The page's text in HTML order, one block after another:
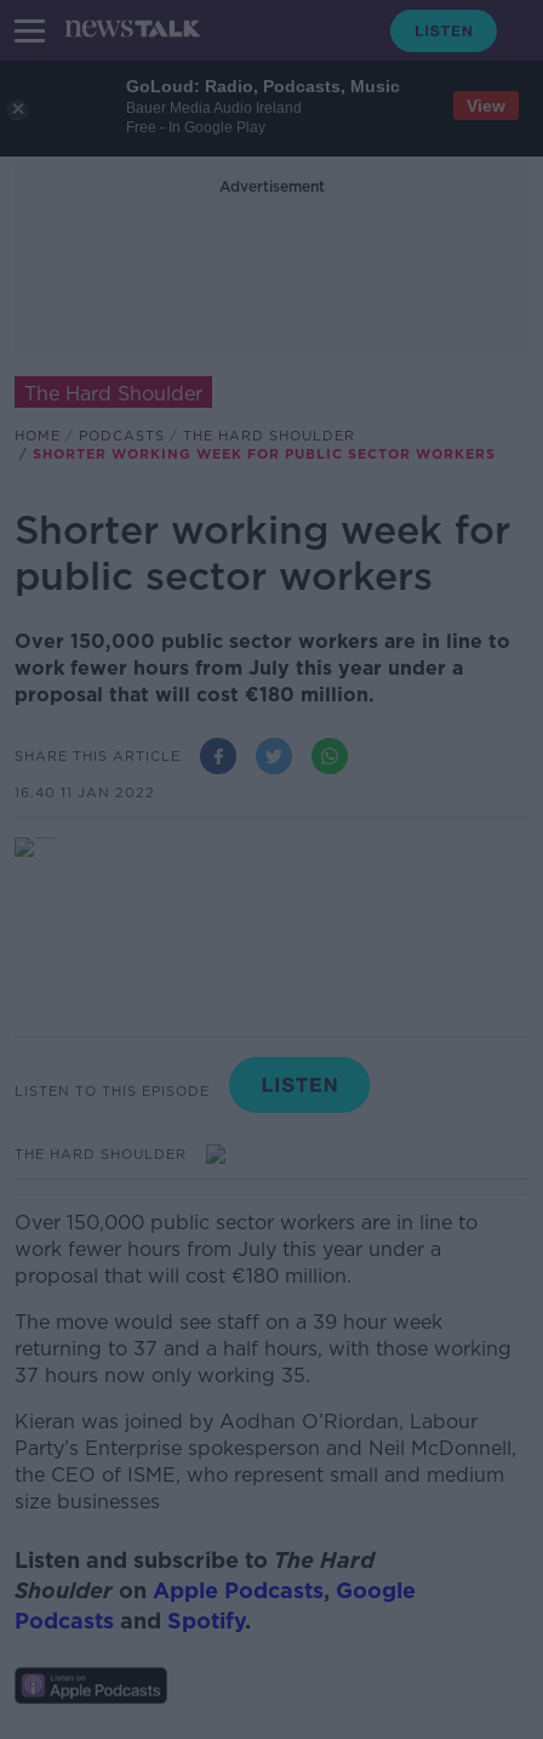
GoLoud: Radio, Podcasts, Music
Bauer Media Audio Ireland
Free - In Google Play
View
Advertisement
The Hard Shoulder
HOME PODCASTS
THE HARD SHOULDER
SHORTER WORKING WEEK FOR PUBLIC SECTOR WORKERS
Shorter working week for
public sector workers
Over 150,000 public sector workers are in line to
work fewer hours from July this year under a
proposal that will cost €180 million.
SHARE THIS ARTICLE
16.40 11 JAN 2022
LISTEN TO THIS EPISODE
THE HARD SHOULDER
Over 150,000 public sector workers are in line to
work fewer hours from July this year under a
proposal that will cost €180 million.
The move would see staff on a 39 hour week
returning to 37 and a half hours, with those working
37 hours now only working 35.
Kieran was joined by Aodhan O’Riordan, Labour
Party’s Enterprise spokesperson and Neil McDonnell,
the CEO of ISME, who represent small and medium
size businesses
Listen and subscribe to The Hard
Shoulder on Apple Podcasts, Google
Podcasts and Spotify.